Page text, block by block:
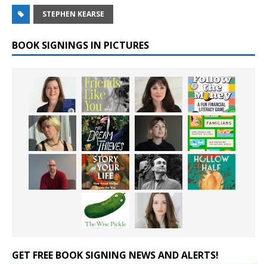
STEPHEN KEARSE
BOOK SIGNINGS IN PICTURES
GET FREE BOOK SIGNING NEWS AND ALERTS!